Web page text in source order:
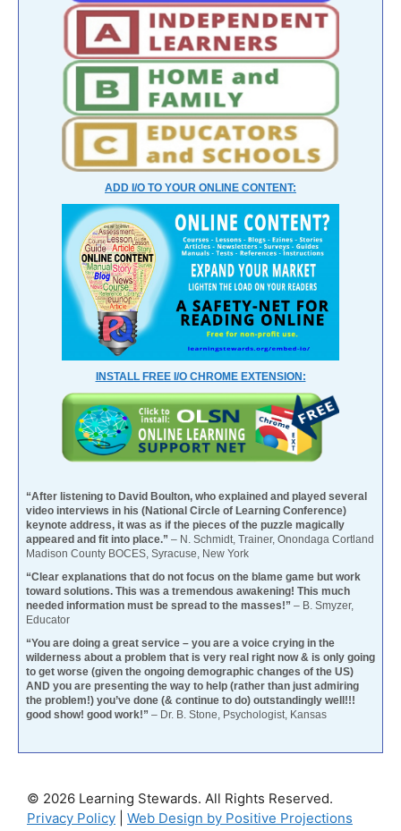
ADD I/O TO YOUR ONLINE CONTENT:
INSTALL FREE I/O CHROME EXTENSION:
“After listening to David Boulton, who explained and played several
video interviews in his (National Circle of Learning Conference)
keynote address, it was as if the pieces of the puzzle magically
appeared and fit into place.” – N. Schmidt, Trainer, Onondaga Cortland
Madison County BOCES, Syracuse, New York
“Clear explanations that do not focus on the blame game but work
toward solutions. This was a tremendous awakening! This much
needed information must be spread to the masses!” – B. Smyzer,
Educator
“You are doing a great service – you are a voice crying in the
wilderness about a problem that is very real right now & is only going
to get worse (given the ongoing demographic changes of the US)
AND you are presenting the way to help (rather than just admiring
the problem!) you’ve done (& continue to do) outstandingly well!!!
good show! good work!” – Dr. B. Stone, Psychologist, Kansas
© 2026 Learning Stewards. All Rights Reserved.
Privacy Policy
Web Design by Positive Projections